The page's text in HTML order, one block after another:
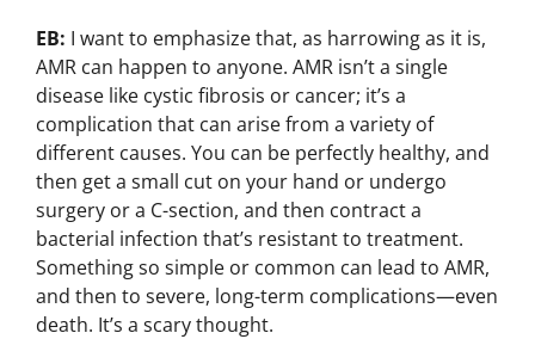
EB: I want to emphasize that, as harrowing as it is,
AMR can happen to anyone. AMR isn’t a single
disease like cystic fibrosis or cancer; it’s a
complication that can arise from a variety of
different causes. You can be perfectly healthy, and
then get a small cut on your hand or undergo
surgery or a C-section, and then contract a
bacterial infection that’s resistant to treatment.
Something so simple or common can lead to AMR,
and then to severe, long-term complications—even
death. It’s a scary thought.